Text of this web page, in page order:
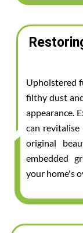
Upholstered
filthy dust
appearance.
can
original
embedded
your home's